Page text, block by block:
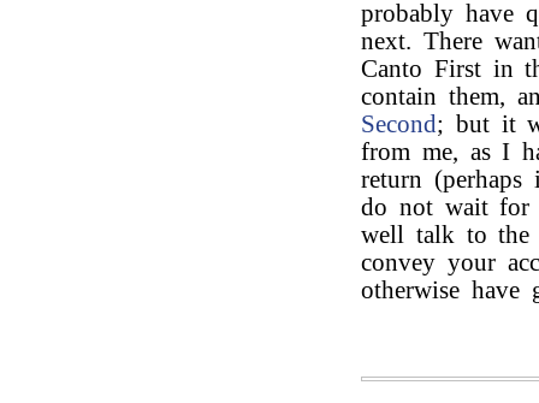
probably have
next. There
Canto First in
contain them,
Second; but it
from me, as I
return
do not wait for
well talk to
convey your
otherwise have